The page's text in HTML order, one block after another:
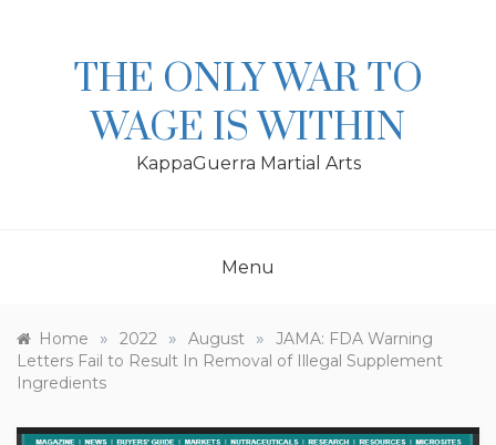
THE ONLY WAR TO
WAGE IS WITHIN
KappaGuerra Martial Arts
Menu
Home » 2022 » August »
JAMA: FDA Warning
Letters Fail to Result In Removal of Illegal Supplement
Ingredients